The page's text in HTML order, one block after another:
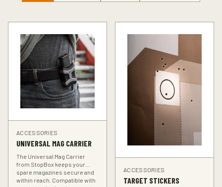
ACCESSORIES
UNIVERSAL MAG CARRIER
The Universal Mag Carrier
from StopBox keeps your
spare magazines secure and
within reach. Compatible with
ACCESSORIES
TARGET STICKERS